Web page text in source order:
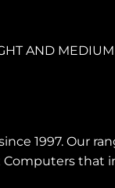
AND
1997. Our
that